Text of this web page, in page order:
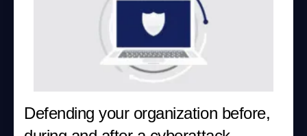
Defending your organization before,